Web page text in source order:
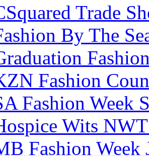
Trade
By The
Fashion
Fashion Week
Wits
Fashion Week